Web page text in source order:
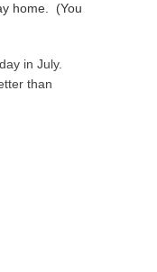
home. (You
in July.
than